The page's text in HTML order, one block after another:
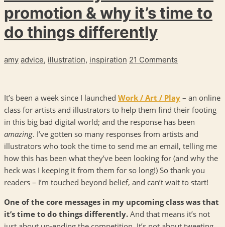
promotion & why it’s time to
do things differently
amy advice, illustration, inspiration 21 Comments
It’s been a week since I launched Work / Art / Play – an online
class for artists and illustrators to help them find their footing
in this big bad digital world; and the response has been
amazing. I’ve gotten so many responses from artists and
illustrators who took the time to send me an email, telling me
how this has been what they’ve been looking for (and why the
heck was I keeping it from them for so long!) So thank you
readers – I’m touched beyond belief, and can’t wait to start!
One of the core messages in my upcoming class was that
it’s time to do things differently. And that means it’s not